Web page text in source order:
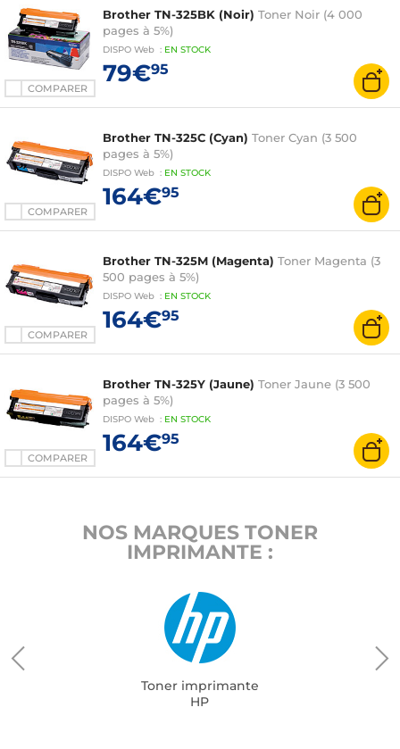
COMPARER
Brother TN-325BK (Noir) Toner Noir (4 000
pages à 5%)
DISPO Web : EN STOCK
79€95
COMPARER
Brother TN-325C (Cyan) Toner Cyan (3 500
pages à 5%)
DISPO Web : EN STOCK
164€95
COMPARER
Brother TN-325M (Magenta) Toner Magenta (3
500 pages à 5%)
DISPO Web : EN STOCK
164€95
COMPARER
Brother TN-325Y (Jaune) Toner Jaune (3 500
pages à 5%)
DISPO Web : EN STOCK
164€95
NOS MARQUES TONER
IMPRIMANTE :
Toner imprimante
HP